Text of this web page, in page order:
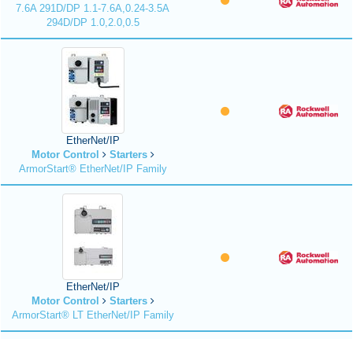
7.6A 291D/DP 1.1-7.6A,0.24-3.5A
294D/DP 1.0,2.0,0.5
EtherNet/IP
Motor Control
Starters
ArmorStart® EtherNet/IP Family
EtherNet/IP
Motor Control
Starters
ArmorStart® LT EtherNet/IP Family